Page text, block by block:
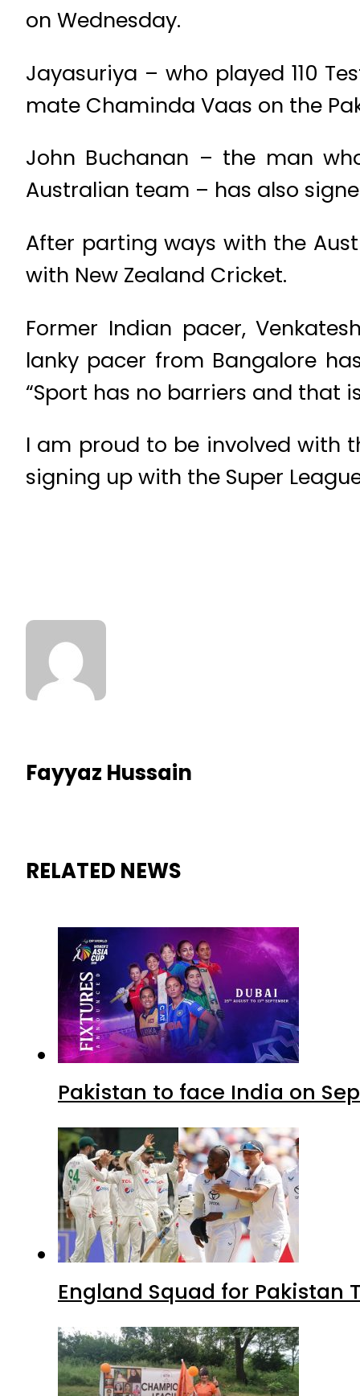
on Wednesday.
Jayasuriya – who played 110
mate Chaminda Vaas on the
John Buchanan – the man
Australian team – has also
After parting ways with the
with New Zealand Cricket.
Former Indian pacer,
lanky pacer from Bangalore
“Sport has no barriers and that
I am proud to be involved with
signing up with the Super
Fayyaz Hussain
RELATED NEWS
Pakistan to face India on
England Squad for Pakistan